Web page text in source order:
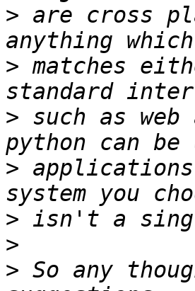
> are cross
> matches
> such as
>
>
>
> So any